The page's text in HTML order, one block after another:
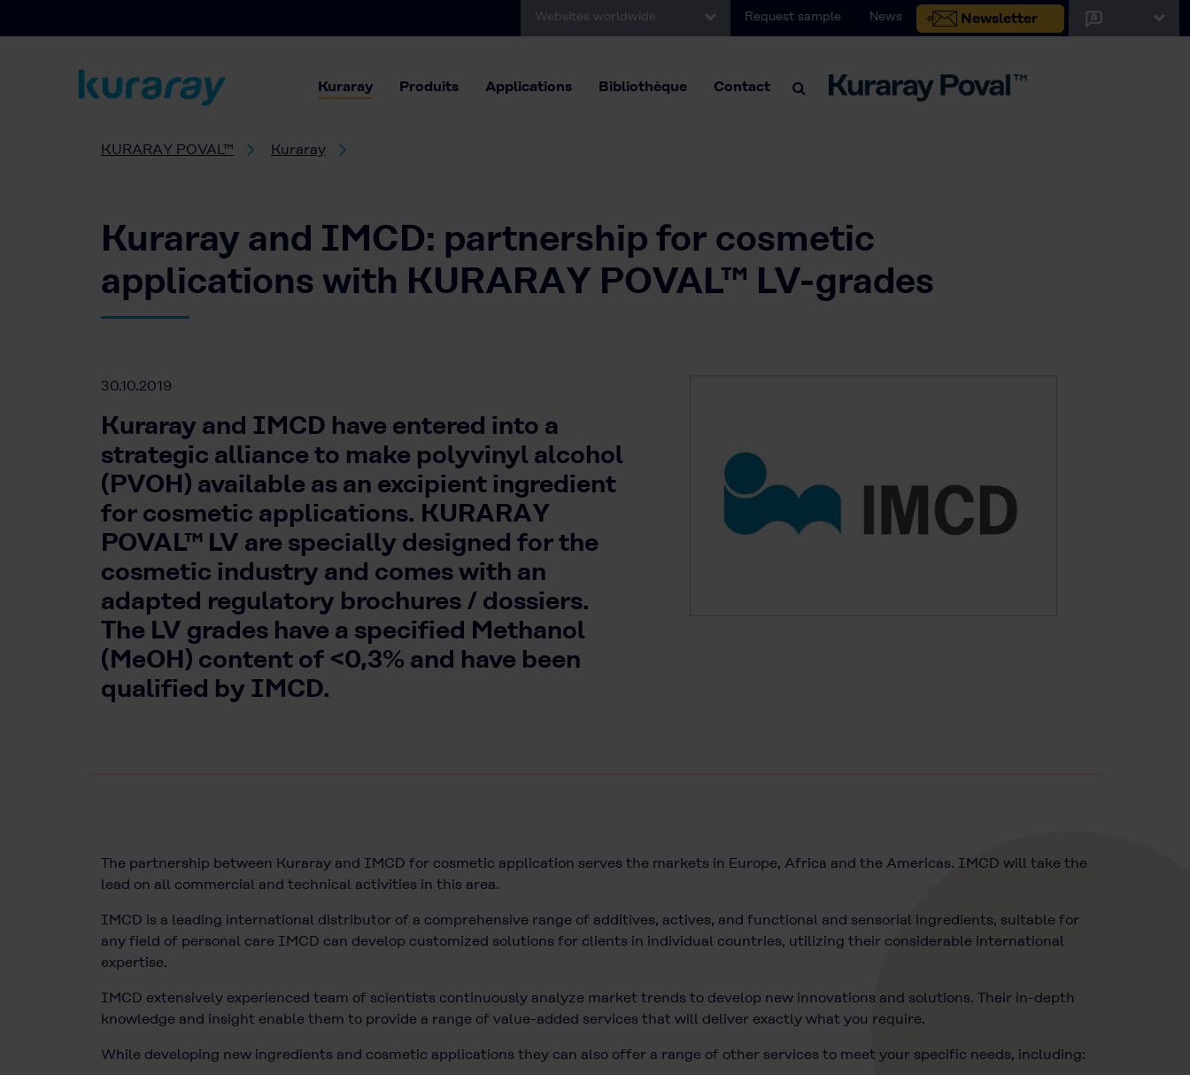
Websites worldwide Request sample News Newsletter
Kuraray Produits Applications Bibliothèque Contact
KURARAY POVAL™ Kuraray
Kuraray and IMCD: partnership for cosmetic
applications with KURARAY POVAL™ LV-grades
30.10.2019
Kuraray and IMCD have entered into a
strategic alliance to make polyvinyl alcohol
(PVOH) available as an excipient ingredient
for cosmetic applications. KURARAY
POVAL™ LV are specially designed for the
cosmetic industry and comes with an
adapted regulatory brochures / dossiers.
The LV grades have a specified Methanol
(MeOH) content of <0,3% and have been
qualified by IMCD.
The partnership between Kuraray and IMCD for cosmetic application serves the markets in Europe, Africa and the Americas. IMCD will take the
lead on all commercial and technical activities in this area.
IMCD is a leading international distributor of a comprehensive range of additives, actives, and functional and sensorial ingredients, suitable for
any field of personal care IMCD can develop customized solutions for clients in individual countries, utilizing their considerable international
expertise.
IMCD extensively experienced team of scientists continuously analyze market trends to develop new innovations and solutions. Their in-depth
knowledge and insight enable them to provide a range of value-added services that will deliver exactly what you require.
While developing new ingredients and cosmetic applications they can also offer a range of other services to meet your specific needs, including: